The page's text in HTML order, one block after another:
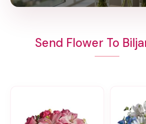
Send Flower To